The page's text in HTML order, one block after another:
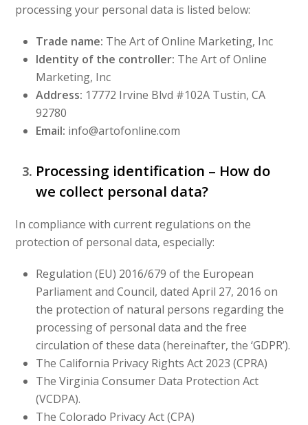
processing your personal data is listed below:
Trade name: The Art of Online Marketing, Inc
Identity of the controller: The Art of Online
Marketing, Inc
Address: 17772 Irvine Blvd #102A Tustin, CA
92780
Email: info@artofonline.com
Processing identification – How do
we collect personal data?
In compliance with current regulations on the
protection of personal data, especially:
Regulation (EU) 2016/679 of the European
Parliament and Council, dated April 27, 2016 on
the protection of natural persons regarding the
processing of personal data and the free
circulation of these data (hereinafter, the ‘GDPR’).
The California Privacy Rights Act 2023 (CPRA)
The Virginia Consumer Data Protection Act
(VCDPA).
The Colorado Privacy Act (CPA)